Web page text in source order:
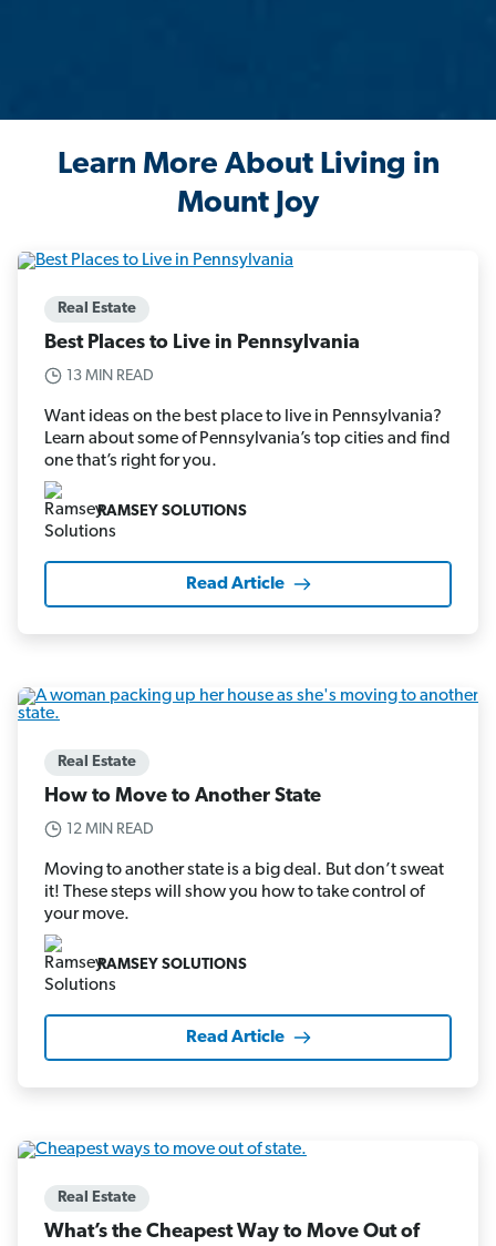
Learn More About Living in
Mount Joy
Real Estate
Best Places to Live in Pennsylvania
13 MIN READ
Want ideas on the best place to live in Pennsylvania?
Learn about some of Pennsylvania’s top cities and find
one that’s right for you.
RAMSEY SOLUTIONS
Read Article
Real Estate
How to Move to Another State
12 MIN READ
Moving to another state is a big deal. But don’t sweat
it! These steps will show you how to take control of
your move.
RAMSEY SOLUTIONS
Read Article
Real Estate
What’s the Cheapest Way to Move Out of